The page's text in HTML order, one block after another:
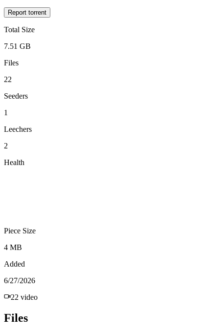
Report torrent
Total Size
7.51 GB
Files
22
Seeders
1
Leechers
2
Health
Piece Size
4 MB
Added
6/27/2026
22 video
Files